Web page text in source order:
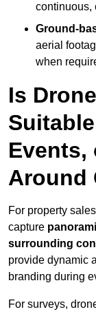
continuous,
Ground-
aerial
when
Is
Events,
Around
For property
capture
surrounding
provide dynamic
branding during
For surveys,